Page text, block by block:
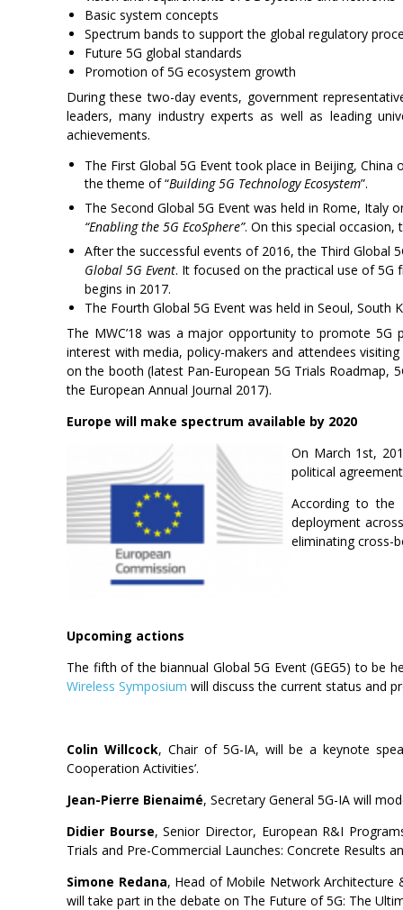
Basic system concepts
Spectrum bands to support the global regulatory
Future 5G global standards
Promotion of 5G ecosystem growth
During these two-day events, government
leaders, many industry experts as well as leading
achievements.
The First Global 5G Event took place in Beijing, China
the theme of “Building 5G Technology Ecosystem”.
The Second Global 5G Event was held in Rome, Italy
“Enabling the 5G EcoSphere”. On this special occasion,
After the successful events of 2016, the Third Global
Global 5G Event. It focused on the practical use of 5G
begins in 2017.
The Fourth Global 5G Event was held in Seoul,
The MWC’18 was a major opportunity to promote
interest with media, policy-makers and attendees
on the booth (latest Pan-European 5G Trials Roadmap,
the European Annual Journal 2017).
Europe will make spectrum available by 2020
On March 1st,
political
According to the
deployment
eliminating cross-
Upcoming actions
The fifth of the biannual Global 5G Event (GEG5) to be
Wireless Symposium will discuss the current status and
Colin Willcock, Chair of 5G-IA, will be a keynote
Cooperation Activities’.
Jean-Pierre Bienaimé, Secretary General 5G-IA will
Didier Bourse, Senior Director, European R&I
Trials and Pre-Commercial Launches: Concrete Results
Simone Redana, Head of Mobile Network Architecture
will take part in the debate on The Future of 5G: The